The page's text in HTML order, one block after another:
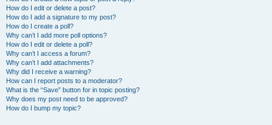
How do I edit or delete a post?
How do I add a signature to my post?
How do I create a poll?
Why can’t I add more poll options?
How do I edit or delete a poll?
Why can’t I access a forum?
Why can’t I add attachments?
Why did I receive a warning?
How can I report posts to a moderator?
What is the “Save” button for in topic posting?
Why does my post need to be approved?
How do I bump my topic?